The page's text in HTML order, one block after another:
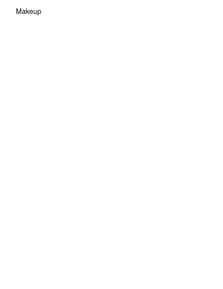
Makeup